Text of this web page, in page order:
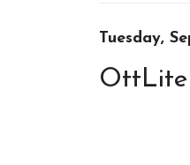
Tuesday,
OttLite